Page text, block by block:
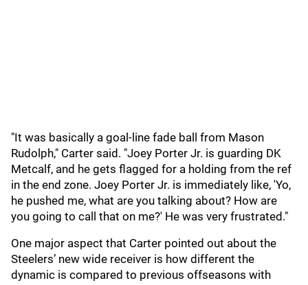
"It was basically a goal-line fade ball from Mason
Rudolph," Carter said. "Joey Porter Jr. is guarding DK
Metcalf, and he gets flagged for a holding from the ref
in the end zone. Joey Porter Jr. is immediately like, 'Yo,
he pushed me, what are you talking about? How are
you going to call that on me?' He was very frustrated."
One major aspect that Carter pointed out about the
Steelers’ new wide receiver is how different the
dynamic is compared to previous offseasons with